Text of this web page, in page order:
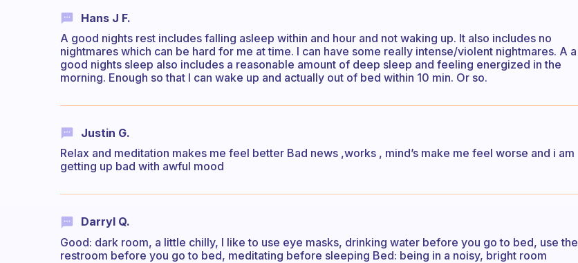
Hans J F.
A good nights rest includes falling asleep within and hour and not waking up. It also includes no
nightmares which can be hard for me at time. I can have some really intense/violent nightmares. A a
good nights sleep also includes a reasonable amount of deep sleep and feeling energized in the
morning. Enough so that I can wake up and actually out of bed within 10 min. Or so.
Justin G.
Relax and meditation makes me feel better Bad news ,works , mind’s make me feel worse and i am
getting up bad with awful mood
Darryl Q.
Good: dark room, a little chilly, I like to use eye masks, drinking water before you go to bed, use the
restroom before you go to bed, meditating before sleeping Bed: being in a noisy, bright room